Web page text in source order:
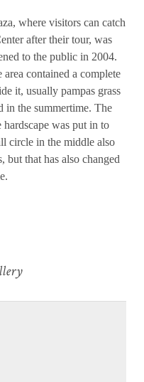
where visitors can catch
after their tour, was
to the public in 2004.
contained a complete
it, usually pampas grass
in the summertime. The
was put in to
circle in the middle also
but that has also changed